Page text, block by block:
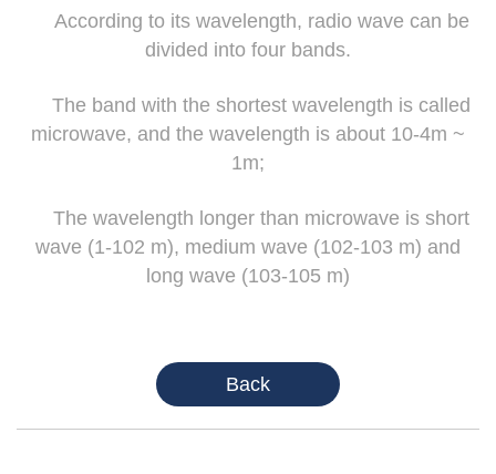
According to its wavelength, radio wave can be
divided into four bands.
The band with the shortest wavelength is called
microwave, and the wavelength is about 10-4m ~
1m;
The wavelength longer than microwave is short
wave (1-102 m), medium wave (102-103 m) and
long wave (103-105 m)
Back